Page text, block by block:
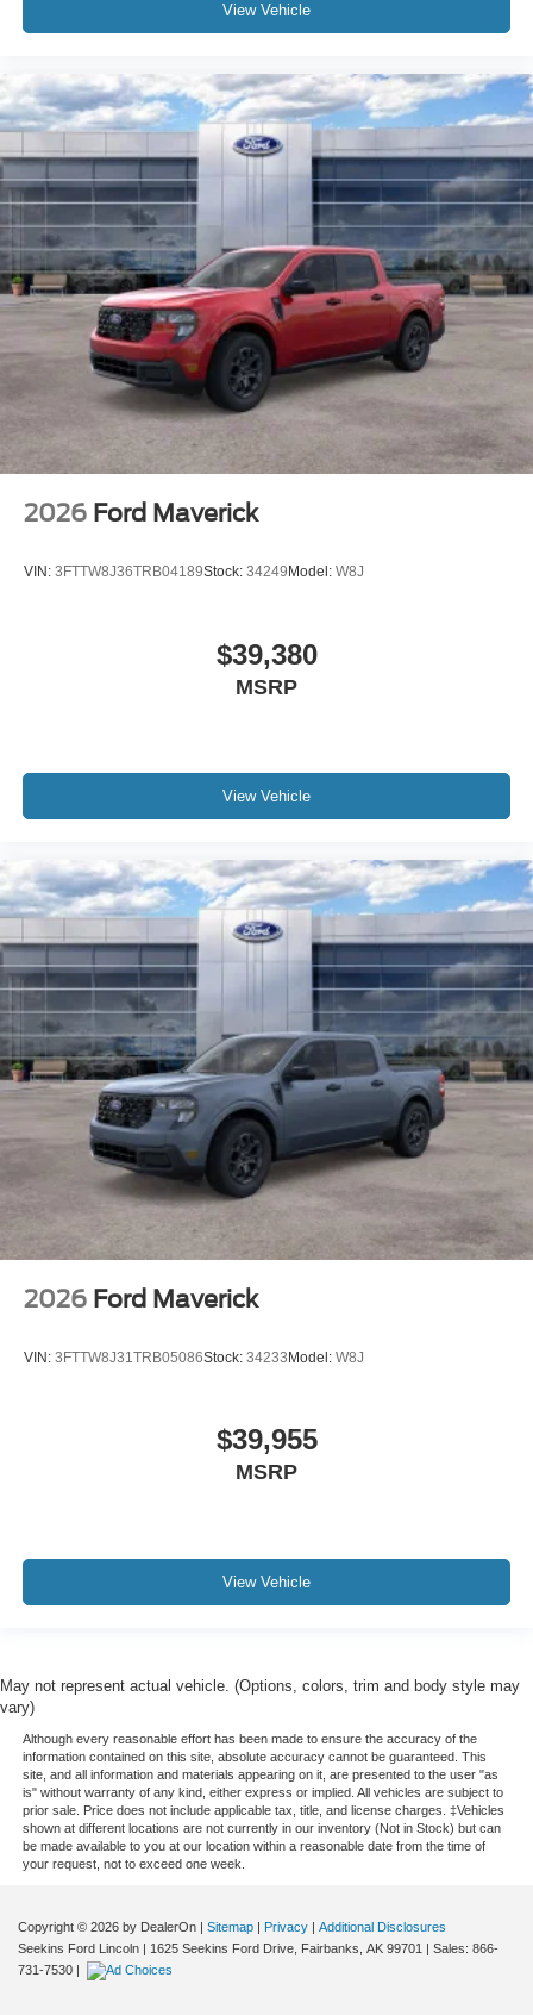
View Vehicle
2026 Ford Maverick
VIN: 3FTTW8J36TRB04189Stock: 34249 Model: W8J
$39,380
MSRP
View Vehicle
2026 Ford Maverick
VIN: 3FTTW8J31TRB05086Stock: 34233 Model: W8J
$39,955
MSRP
View Vehicle
May not represent actual vehicle. (Options, colors, trim and body style may
vary)
Although every reasonable effort has been made to ensure the accuracy of the
information contained on this site, absolute accuracy cannot be guaranteed. This
site, and all information and materials appearing on it, are presented to the user "as
is" without warranty of any kind, either express or implied. All vehicles are subject to
prior sale. Price does not include applicable tax, title, and license charges. ‡Vehicles
shown at different locations are not currently in our inventory (Not in Stock) but can
be made available to you at our location within a reasonable date from the time of
your request, not to exceed one week.
Copyright © 2026 by DealerOn | Sitemap | Privacy | Additional Disclosures
Seekins Ford Lincoln | 1625 Seekins Ford Drive, Fairbanks, AK 99701 | Sales: 866-
731-7530 |